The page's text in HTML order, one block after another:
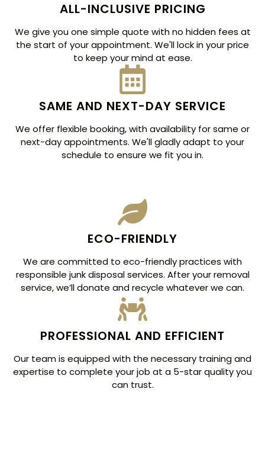
ALL-INCLUSIVE PRICING
We give you one simple quote with no hidden fees at
the start of your appointment. We'll lock in your price
to keep your mind at ease.
SAME AND NEXT-DAY SERVICE
We offer flexible booking, with availability for same or
next-day appointments. We'll gladly adapt to your
schedule to ensure we fit you in.
ECO-FRIENDLY
We are committed to eco-friendly practices with
responsible junk disposal services. After your removal
service, we’ll donate and recycle whatever we can.
PROFESSIONAL AND EFFICIENT
Our team is equipped with the necessary training and
expertise to complete your job at a 5-star quality you
can trust.